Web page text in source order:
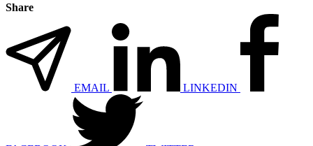
Share
EMAIL LINKEDIN